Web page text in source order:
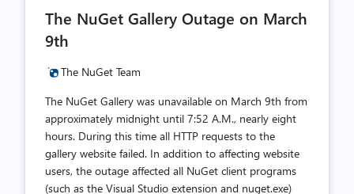
countcount
The NuGet Gallery Outage on March
9th
The NuGet Team
The NuGet Gallery was unavailable on March 9th from
approximately midnight until 7:52 A.M., nearly eight
hours. During this time all HTTP requests to the
gallery website failed. In addition to affecting website
users, the outage affected all NuGet client programs
(such as the Visual Studio extension and nuget.exe)